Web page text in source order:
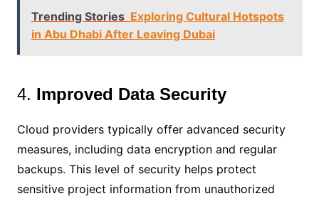
Trending Stories Exploring Cultural Hotspots
in Abu Dhabi After Leaving Dubai
4. Improved Data Security
Cloud providers typically offer advanced security
measures, including data encryption and regular
backups. This level of security helps protect
sensitive project information from unauthorized